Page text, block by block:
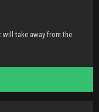
will take away from the